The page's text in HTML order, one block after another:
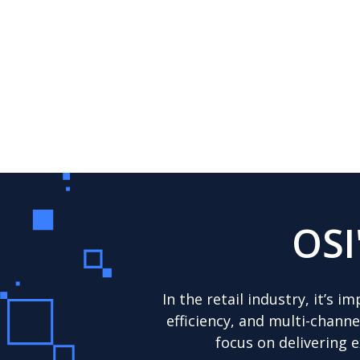
In the retail industry, it’s
efficiency, and multi-
focus on delivering